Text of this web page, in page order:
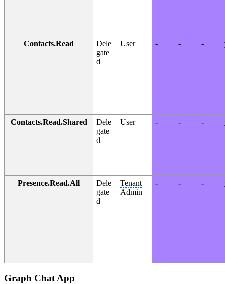
Contacts.Read
Dele
gate
d
User - - -
Contacts.Read.Shared
Dele
gate
d
User - - -
Presence.Read.All
Dele
gate
d
Tenant
Admin
- - -
Graph Chat App